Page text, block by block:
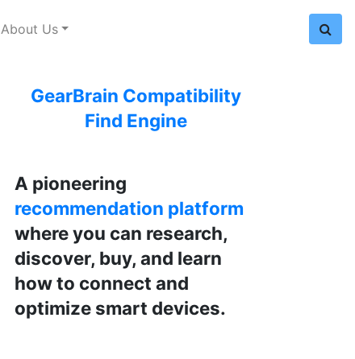
About Us
GearBrain Compatibility
Find Engine
A pioneering
recommendation platform
where you can research,
discover, buy, and learn
how to connect and
optimize smart devices.